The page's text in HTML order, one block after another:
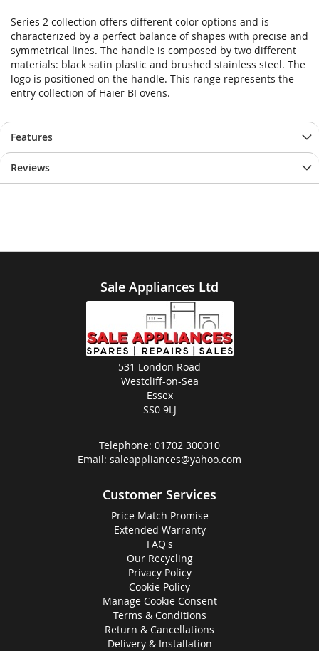
Series 2 collection offers different color options and is
characterized by a perfect balance of shapes with precise and
symmetrical lines. The handle is composed by two different
materials: black satin plastic and brushed stainless steel. The
logo is positioned on the handle. This range represents the
entry collection of Haier BI ovens.
Features
Reviews
Sale Appliances Ltd
531 London Road
Westcliff-on-Sea
Essex
SS0 9LJ
Telephone: 01702 300010
Email: saleappliances@yahoo.com
Customer Services
Price Match Promise
Extended Warranty
FAQ's
Our Recycling
Privacy Policy
Cookie Policy
Manage Cookie Consent
Terms & Conditions
Return & Cancellations
Delivery & Installation